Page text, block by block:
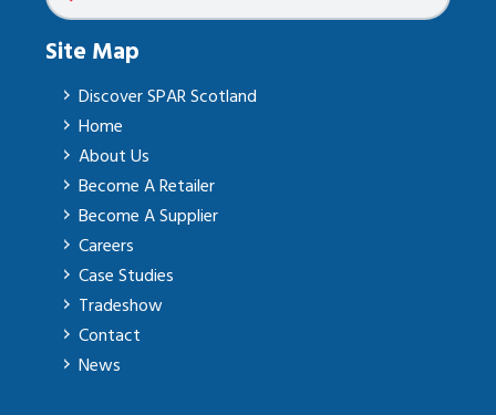
Site Map
Discover SPAR Scotland
Home
About Us
Become A Retailer
Become A Supplier
Careers
Case Studies
Tradeshow
Contact
News